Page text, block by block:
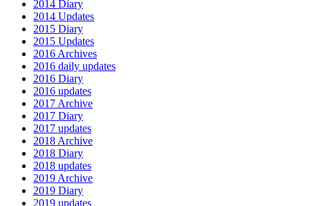
2014 Diary
2014 Updates
2015 Diary
2015 Updates
2016 Archives
2016 daily updates
2016 Diary
2016 updates
2017 Archive
2017 Diary
2017 updates
2018 Archive
2018 Diary
2018 updates
2019 Archive
2019 Diary
2019 updates